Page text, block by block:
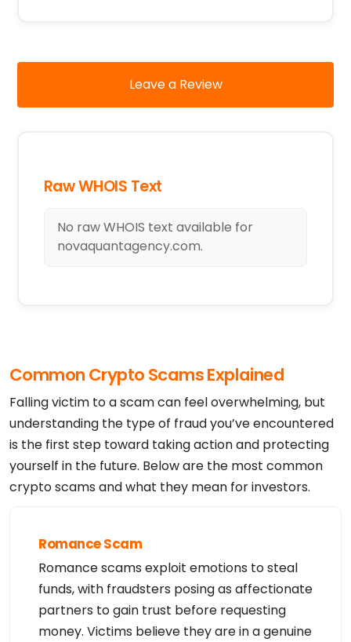
Leave a Review
Raw WHOIS Text
No raw WHOIS text available for
novaquantagency.com.
Common Crypto Scams Explained
Falling victim to a scam can feel overwhelming, but
understanding the type of fraud you’ve encountered
is the first step toward taking action and protecting
yourself in the future. Below are the most common
crypto scams and what they mean for investors.
Romance Scam
Romance scams exploit emotions to steal
funds, with fraudsters posing as affectionate
partners to gain trust before requesting
money. Victims believe they are in a genuine